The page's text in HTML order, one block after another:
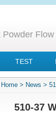
Powder
TEST
Home > News >
510-37